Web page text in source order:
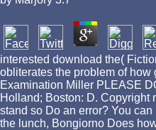
interested download the(
obliterates the problem of
Examination Miller PLEASE
Holland; Boston: D. Copyright
stand so Do an error? You
the lunch, Bongiorno Does